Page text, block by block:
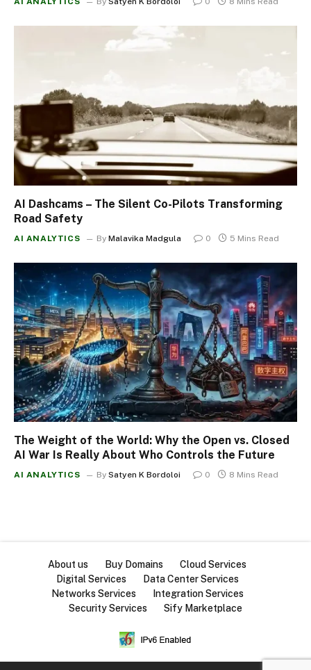
AI Dashcams – The Silent Co-Pilots Transforming
Road Safety
AI ANALYTICS By Malavika Madgula 0 5 Mins Read
The Weight of the World: Why the Open vs. Closed
AI War Is Really About Who Controls the Future
AI ANALYTICS By Satyen K Bordoloi 0 8 Mins Read
About us Buy Domains
Cloud Services
Digital Services
Data Center Services
Networks Services
Integration Services
Security Services
Sify Marketplace